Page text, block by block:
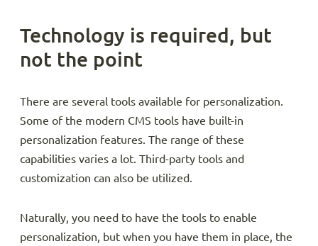
Technology is required, but
not the point
There are several tools available for personalization.
Some of the modern CMS tools have built-in
personalization features. The range of these
capabilities varies a lot. Third-party tools and
customization can also be utilized.
Naturally, you need to have the tools to enable
personalization, but when you have them in place, the